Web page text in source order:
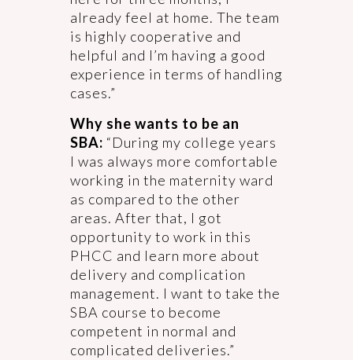
already feel at home. The team
is highly cooperative and
helpful and I’m having a good
experience in terms of handling
cases.”
Why she wants to be an
SBA: “During my college years
I was always more comfortable
working in the maternity ward
as compared to the other
areas. After that, I got
opportunity to work in this
PHCC and learn more about
delivery and complication
management. I want to take the
SBA course to become
competent in normal and
complicated deliveries.”